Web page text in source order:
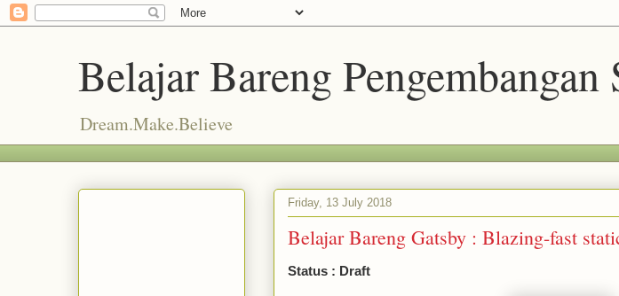
Belajar Bareng Pengembangan
Dream.Make.Believe
Friday, 13 July 2018
Belajar Bareng Gatsby : Blazing-fast
Status : Draft